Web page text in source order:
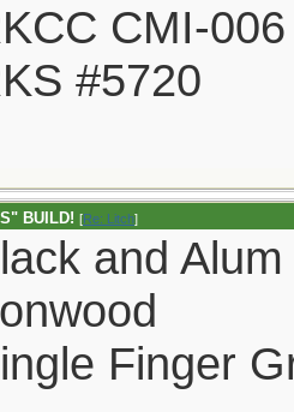
CMI-006
#5720
BUILD! [Re: Litch]
and
Finger